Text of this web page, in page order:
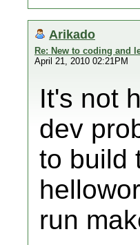
Arikado
Re: New to coding and
April 21, 2010 02:21PM
It's not
dev
to build
run